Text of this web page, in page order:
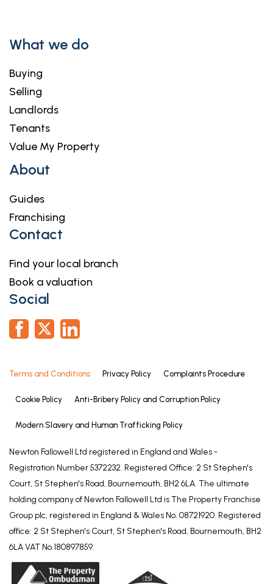
What we do
Buying
Selling
Landlords
Tenants
Value My Property
About
Guides
Franchising
Contact
Find your local branch
Book a valuation
Social
Terms and Conditions Privacy Policy Complaints Procedure
Cookie Policy Anti-Bribery Policy and Corruption Policy
Modern Slavery and Human Trafficking Policy
Newton Fallowell Ltd registered in England and Wales -
Registration Number 5372232. Registered Office: 2 St Stephen's
Court, St Stephen's Road, Bournemouth, BH2 6LA. The ultimate
holding company of Newton Fallowell Ltd is The Property Franchise
Group plc, registered in England & Wales No. 08721920. Registered
office: 2 St Stephen's Court, St Stephen's Road, Bournemouth, BH2
6LA VAT No.180897859.